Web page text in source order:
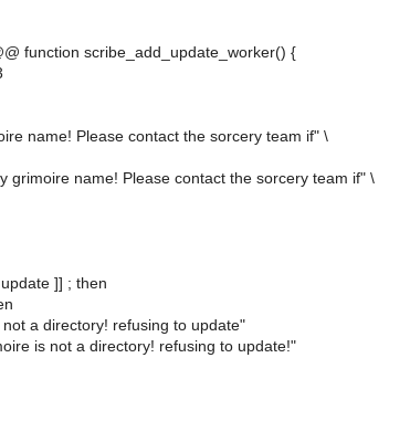
function scribe_add_update_worker() {
name! Please contact the sorcery team if" \
grimoire name! Please contact the sorcery team if" \
]] ; then
a directory! refusing to update"
is not a directory! refusing to update!"